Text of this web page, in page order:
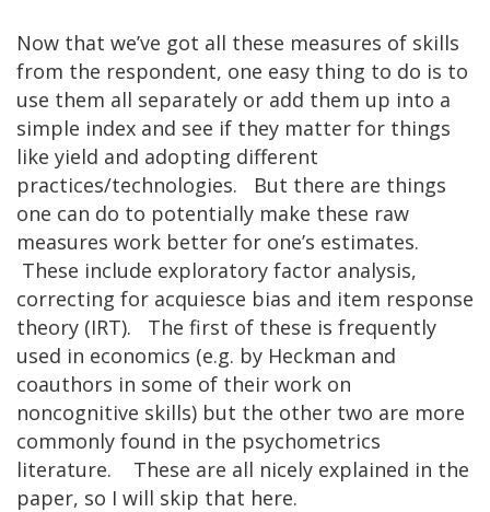
Now that we’ve got all these measures of skills
from the respondent, one easy thing to do is to
use them all separately or add them up into a
simple index and see if they matter for things
like yield and adopting different
practices/technologies. But there are things
one can do to potentially make these raw
measures work better for one’s estimates.
These include exploratory factor analysis,
correcting for acquiesce bias and item response
theory (IRT). The first of these is frequently
used in economics (e.g. by Heckman and
coauthors in some of their work on
noncognitive skills) but the other two are more
commonly found in the psychometrics
literature. These are all nicely explained in the
paper, so I will skip that here.